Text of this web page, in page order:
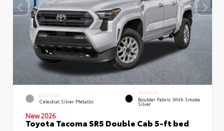
EXTERIOR
Celestial Silver Metallic
INTERIOR
Boulder Fabric With Smoke
Silver
New 2026
Toyota Tacoma SR5 Double Cab 5-ft bed